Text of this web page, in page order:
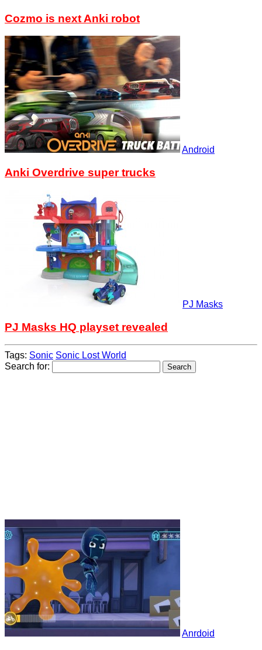
Cozmo is next Anki robot
Android
Anki Overdrive super trucks
PJ Masks
PJ Masks HQ playset revealed
Tags: Sonic Sonic Lost World
Search for:
Anrdoid